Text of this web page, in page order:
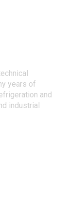
years of
and
industrial